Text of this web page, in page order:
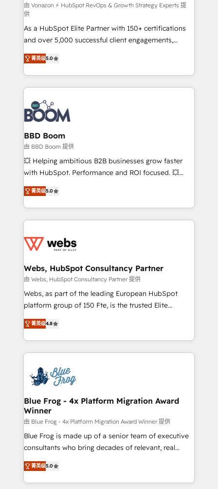
support client (data migration, synchronisation API,
audit et maintenance) ➤ La création de sites internet
de conversion qui transforment les visiteurs en
opportunités d'affaires ➤ La mise en place de
stratégies d'acquisition marketing (SEO, SEA,
inbound, automatisation marketing, ABM, IA,
emailing) Informations clés : - 10 ans d'expérience -
100+ intégrations CRM HubSpot réussies - 40
experts conseil - 150 certifications HubSpot
cumulées
由 Vonazon ⚡ HubSpot RevOps & Growth Strategy Experts 提
供
As a HubSpot Elite Partner with 150+ certifications
and over 5,000 successful client engagements,
Vonazon turns marketing complexity into
measurable, scalable growth. From onboarding to
enterprise-grade campaigns, our in-house team
builds scalable strategies that drive long-term
revenue. ⚙️ HubSpot Integration & Optimization •
Seamless CRM, CMS, and automation setup •
Complex platform migrations and data cleanups •
Custom APIs and third-party integrations 📈 End-to-
End Revenue Acceleration • Lifecycle marketing and
pipeline growth programs • Sales enablement tools
and CRM optimization • Retention strategies with
Execution • 750+ onboardings and 2,000+
implementations • Deep expertise across marketing,
菁英级5.0
BBD Boom
由 BBD Boom 提供
💥 Helping ambitious B2B businesses grow faster
with HubSpot. Performance and ROI focused. 💥
BBD Boom is the HubSpot partner that can help you
to HubSpot Better. We work with your teams to
solve all your HubSpot challenges and improve user
adoption, sales process and marketing results.
the first time 🔧 Designing and optimising your
and build using HubSpot 🔌 Integrating HubSpot
with other systems 🎓 Training your teams to be
HubSpot pros 📊 Lead generation services using
HubSpot Why us? - SIX HubSpot Accreditations -
CRM, Solutions Architecture, Onboarding , Data
Migration, Custom Integration & Platform
team of 25+ experts Contact us today to help you
get more from your investment in HubSpot.
菁英级5.0
Webs, HubSpot Consultancy Partner
由 Webs, HubSpot Consultancy Partner 提供
Webs, as part of the leading European HubSpot
platform group of 150 Fte, is the trusted Elite
HubSpot CRM Partner offering you a roadmap on
maximizing EBITDA and achieving Commercial
Excellence. With our targeted processes, we
strengthen your digital transformation and minimize
Implementation partner, we provide expertise to
drive your business forward. Since 2015 we are fully
dedicated to HubSpot and with an experienced
team (50+), we work with reputable companies in
B2B sectors such as manufacturing, SaaS and
business services. We prepare a customized
business case that demonstrates the value and
detailed financial rationale with a focus on ROI and
TCO. As a trusted extension of your team, we
菁英级4.8
Blue Frog - 4x Platform Migration Award
Winner
由 Blue Frog - 4x Platform Migration Award Winner 提供
Blue Frog is made up of a senior team of executive
consultants who bring decades of relevant, real
world experience to our client engagements. "Blue
Frog is a top, trusted partner in HubSpot's
ecosystem for a reason. Their team brings over a
菁英级5.0